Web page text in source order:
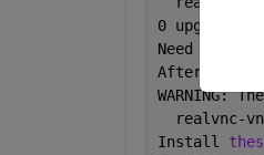
0 upgraded,
Need
After
WARNING:
realvnc-
Install